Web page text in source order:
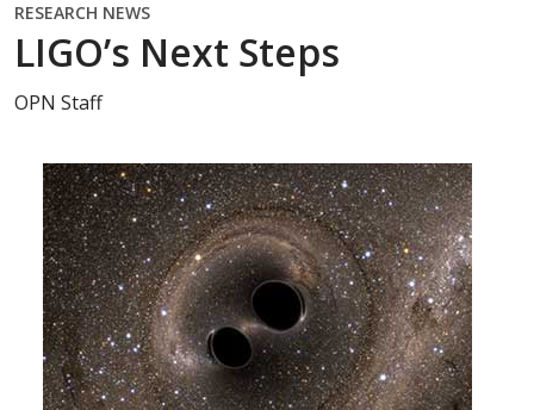
RESEARCH NEWS
LIGO’s Next Steps
OPN Staff